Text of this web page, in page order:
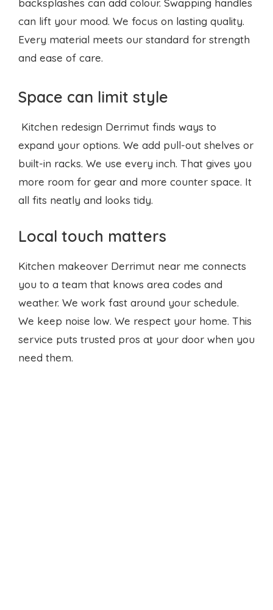
backsplashes can add colour. Swapping handles
can lift your mood. We focus on lasting quality.
Every material meets our standard for strength
and ease of care.
Space can limit style
Kitchen redesign Derrimut finds ways to
expand your options. We add pull-out shelves or
built-in racks. We use every inch. That gives you
more room for gear and more counter space. It
all fits neatly and looks tidy.
Local touch matters
Kitchen makeover Derrimut near me connects
you to a team that knows area codes and
weather. We work fast around your schedule.
We keep noise low. We respect your home. This
service puts trusted pros at your door when you
need them.